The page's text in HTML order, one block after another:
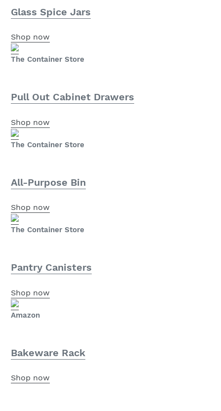
Glass Spice Jars
Shop now
The Container Store
Pull Out Cabinet Drawers
Shop now
The Container Store
All-Purpose Bin
Shop now
The Container Store
Pantry Canisters
Shop now
Amazon
Bakeware Rack
Shop now